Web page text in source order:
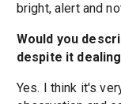
bright, alert and
Would you
despite it
Yes. I think it's